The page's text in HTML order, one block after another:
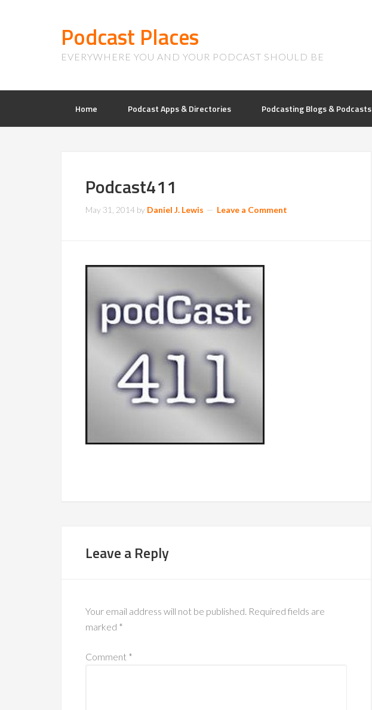
Podcast Places
EVERYWHERE YOU AND YOUR PODCAST SHOULD BE
Home Podcast Apps & Directories Podcasting Blogs & Podcasts
Podcast411
May 31, 2014 by Daniel J. Lewis Leave a Comment
Leave a Reply
Your email address will not be published. Required fields are
marked *
Comment *